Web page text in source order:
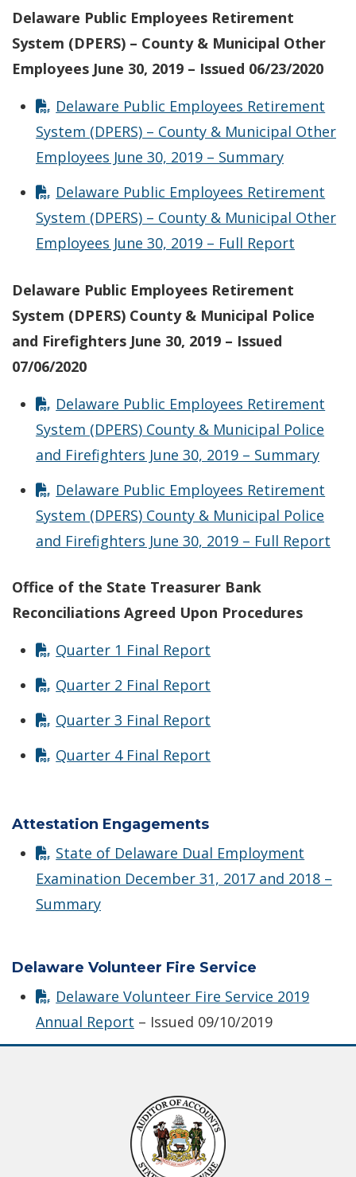
Delaware Public Employees Retirement
System (DPERS) – County & Municipal Other
Employees June 30, 2019 – Issued 06/23/2020
Delaware Public Employees Retirement
System (DPERS) – County & Municipal Other
Employees June 30, 2019 – Summary
Delaware Public Employees Retirement
System (DPERS) – County & Municipal Other
Employees June 30, 2019 – Full Report
Delaware Public Employees Retirement
System (DPERS) County & Municipal Police
and Firefighters June 30, 2019 – Issued
07/06/2020
Delaware Public Employees Retirement
System (DPERS) County & Municipal Police
and Firefighters June 30, 2019 – Summary
Delaware Public Employees Retirement
System (DPERS) County & Municipal Police
and Firefighters June 30, 2019 – Full Report
Office of the State Treasurer Bank
Reconciliations Agreed Upon Procedures
Quarter 1 Final Report
Quarter 2 Final Report
Quarter 3 Final Report
Quarter 4 Final Report
Attestation Engagements
State of Delaware Dual Employment
Examination December 31, 2017 and 2018 –
Summary
Delaware Volunteer Fire Service
Delaware Volunteer Fire Service 2019
Annual Report – Issued 09/10/2019